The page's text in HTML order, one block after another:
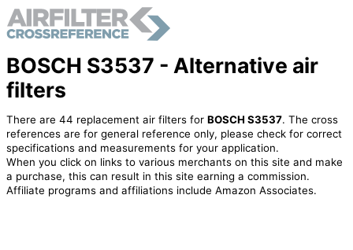
BOSCH S3537 - Alternative air
filters
There are 44 replacement air filters for BOSCH S3537. The cross
references are for general reference only, please check for correct
specifications and measurements for your application.
When you click on links to various merchants on this site and make
a purchase, this can result in this site earning a commission.
Affiliate programs and affiliations include Amazon Associates.